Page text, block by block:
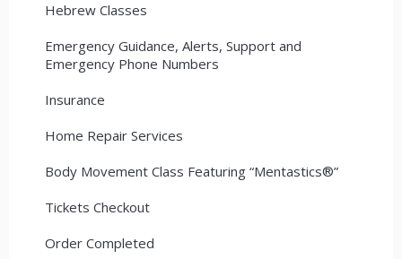
Hebrew Classes
Emergency Guidance, Alerts, Support and
Emergency Phone Numbers
Insurance
Home Repair Services
Body Movement Class Featuring “Mentastics®”
Tickets Checkout
Order Completed